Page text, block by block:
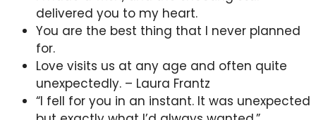
delivered you to my heart.
You are the best thing that I never planned
for.
Love visits us at any age and often quite
unexpectedly. – Laura Frantz
“I fell for you in an instant. It was unexpected